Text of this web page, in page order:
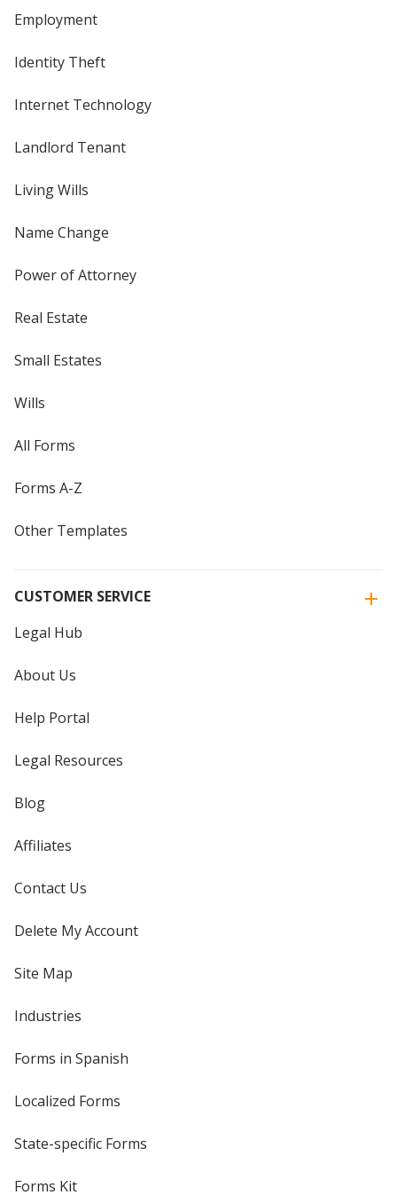
Employment
Identity Theft
Internet Technology
Landlord Tenant
Living Wills
Name Change
Power of Attorney
Real Estate
Small Estates
Wills
All Forms
Forms A-Z
Other Templates
CUSTOMER SERVICE
Legal Hub
About Us
Help Portal
Legal Resources
Blog
Affiliates
Contact Us
Delete My Account
Site Map
Industries
Forms in Spanish
Localized Forms
State-specific Forms
Forms Kit